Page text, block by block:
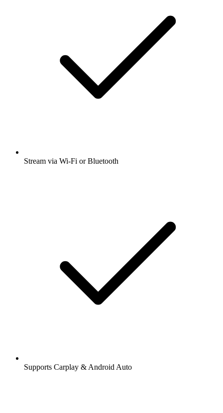
Stream via Wi-Fi or Bluetooth
Supports Carplay & Android Auto